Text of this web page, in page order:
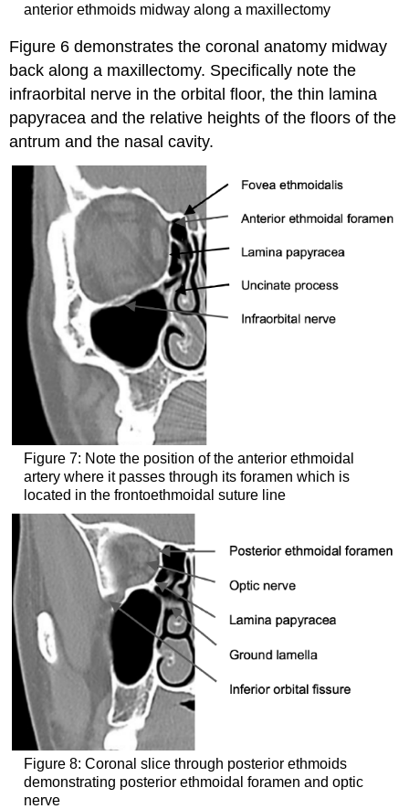
anterior ethmoids midway along a maxillectomy
Figure 6 demonstrates the coronal anatomy midway
back along a maxillectomy. Specifically note the
infraorbital nerve in the orbital floor, the thin lamina
papyracea and the relative heights of the floors of the
antrum and the nasal cavity.
Figure 7: Note the position of the anterior ethmoidal
artery where it passes through its foramen which is
located in the frontoethmoidal suture line
Figure 8: Coronal slice through posterior ethmoids
demonstrating posterior ethmoidal foramen and optic
nerve